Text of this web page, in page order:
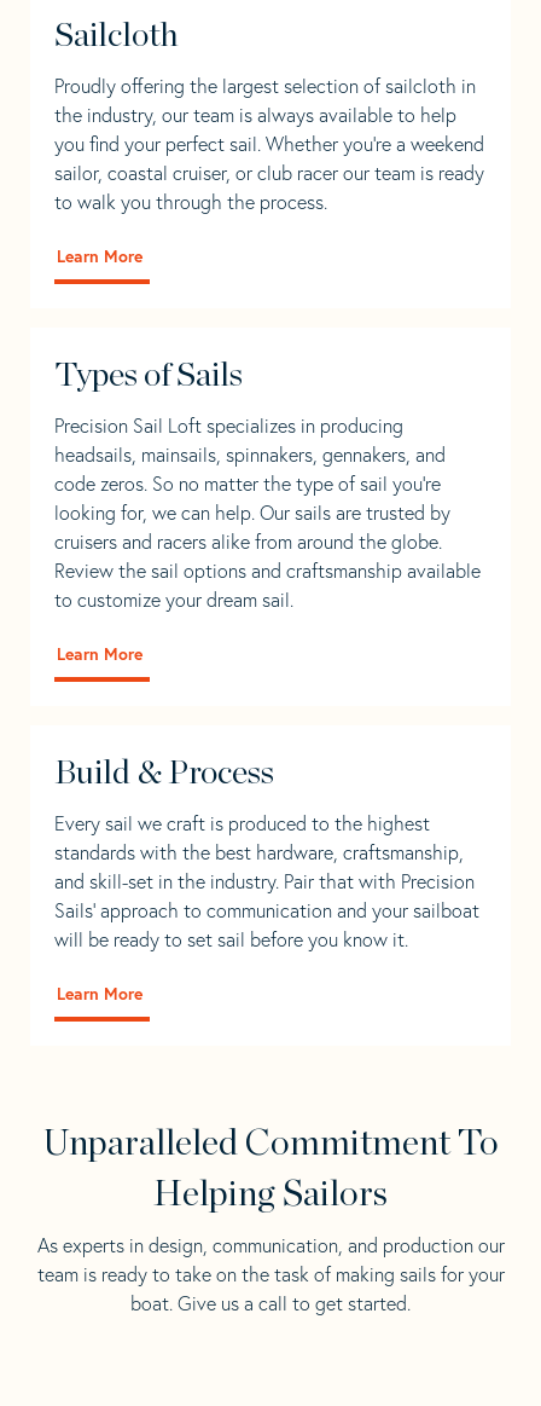
Sailcloth
Proudly offering the largest selection of sailcloth in
the industry, our team is always available to help
you find your perfect sail. Whether you're a weekend
sailor, coastal cruiser, or club racer our team is ready
to walk you through the process.
Learn More
Types of Sails
Precision Sail Loft specializes in producing
headsails, mainsails, spinnakers, gennakers, and
code zeros. So no matter the type of sail you’re
looking for, we can help. Our sails are trusted by
cruisers and racers alike from around the globe.
Review the sail options and craftsmanship available
to customize your dream sail.
Learn More
Build & Process
Every sail we craft is produced to the highest
standards with the best hardware, craftsmanship,
and skill-set in the industry. Pair that with Precision
Sails' approach to communication and your sailboat
will be ready to set sail before you know it.
Learn More
Unparalleled Commitment To
Helping Sailors
As experts in design, communication, and production our
team is ready to take on the task of making sails for your
boat. Give us a call to get started.